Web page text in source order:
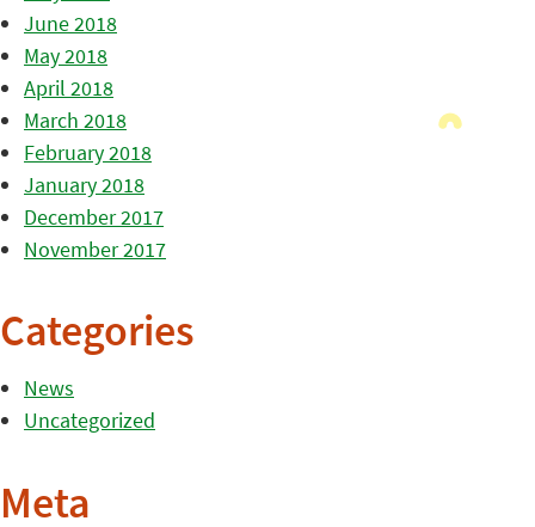
June 2018
May 2018
April 2018
March 2018
February 2018
January 2018
December 2017
November 2017
Categories
News
Uncategorized
Meta